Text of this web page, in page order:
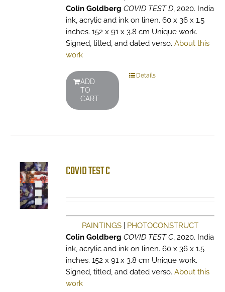
Colin Goldberg COVID TEST D, 2020. India
ink, acrylic and ink on linen. 60 x 36 x 1.5
inches. 152 x 91 x 3.8 cm Unique work.
Signed, titled, and dated verso. About this
work
ADD
TO
CART
Details
COVID TEST C
PAINTINGS| PHOTOCONSTRUCT
Colin Goldberg COVID TEST C, 2020. India
ink, acrylic and ink on linen. 60 x 36 x 1.5
inches. 152 x 91 x 3.8 cm Unique work.
Signed, titled, and dated verso. About this
work